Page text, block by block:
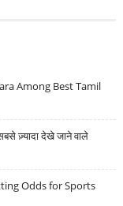
Among Best Tamil
ज़्यादा देखे जाने वाले
Odds for Sports